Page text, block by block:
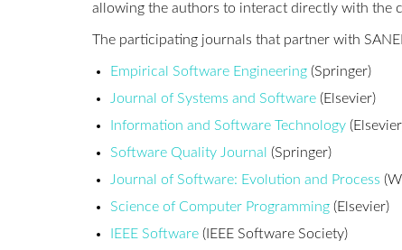
allowing the authors to interact directly with the
The participating journals that partner with
Empirical Software Engineering (Springer)
Journal of Systems and Software (Elsevier)
Information and Software Technology
Software Quality Journal (Springer)
Journal of Software: Evolution and Process
Science of Computer Programming (Elsevier)
IEEE Software (IEEE Software Society)